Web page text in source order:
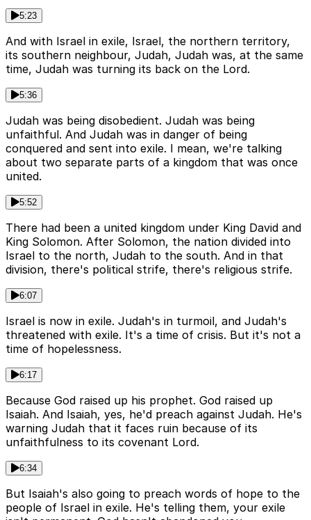
5:23
And with Israel in exile, Israel, the northern territory,
its southern neighbour, Judah, Judah was, at the same
time, Judah was turning its back on the Lord.
5:36
Judah was being disobedient. Judah was being
unfaithful. And Judah was in danger of being
conquered and sent into exile. I mean, we're talking
about two separate parts of a kingdom that was once
united.
5:52
There had been a united kingdom under King David and
King Solomon. After Solomon, the nation divided into
Israel to the north, Judah to the south. And in that
division, there's political strife, there's religious strife.
6:07
Israel is now in exile. Judah's in turmoil, and Judah's
threatened with exile. It's a time of crisis. But it's not a
time of hopelessness.
6:17
Because God raised up his prophet. God raised up
Isaiah. And Isaiah, yes, he'd preach against Judah. He's
warning Judah that it faces ruin because of its
unfaithfulness to its covenant Lord.
6:34
But Isaiah's also going to preach words of hope to the
people of Israel in exile. He's telling them, your exile